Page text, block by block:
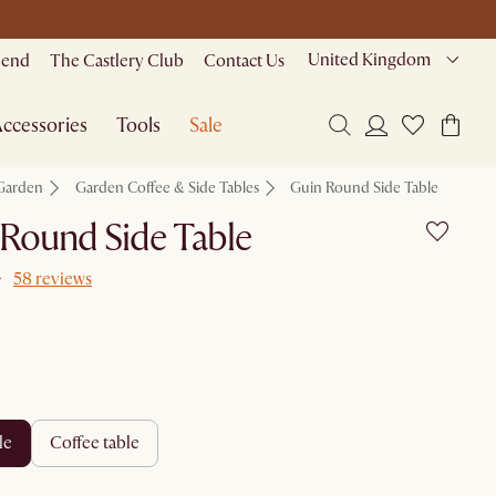
The Castlery Club Contact Us United Kingdom
Tools Sale
Garden Coffee & Side Tables Guin Round Side Table
Side Table
58 reviews
coffee table